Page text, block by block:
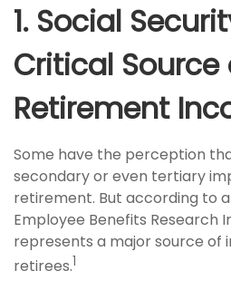
1. Social
Critical Source
Retirement
Some have the perception
secondary or even tertiary
retirement. But according to
Employee Benefits Research
represents a major source of
retirees.1